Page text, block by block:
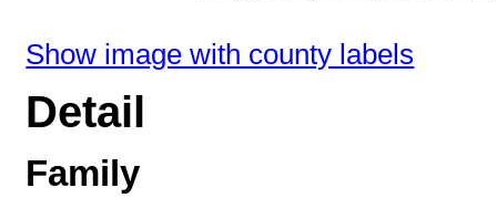
Show image with county labels
Detail
Family